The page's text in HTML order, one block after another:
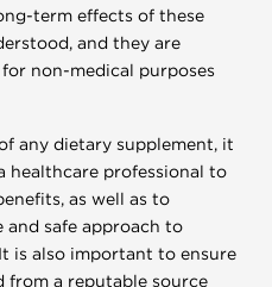
term effects of these
and they are
non-medical purposes
any dietary supplement, it
healthcare professional to
as well as to
safe approach to
is also important to ensure
a reputable source